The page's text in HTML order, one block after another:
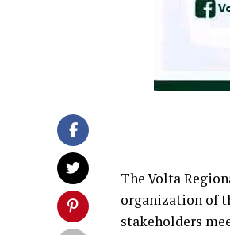
The Volta
organization of
stakeholders